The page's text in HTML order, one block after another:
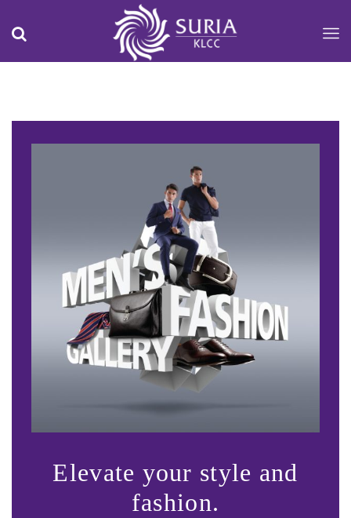
Elevate your style and
fashion.